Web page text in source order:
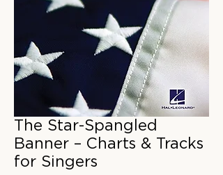
The Star-Spangled
Banner – Charts & Tracks
for Singers